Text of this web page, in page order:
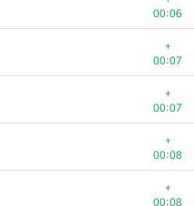
00:06
+
00:07
+
00:07
+
00:08
+
00:08
00:04
00:04
00:06
00:06
00:06